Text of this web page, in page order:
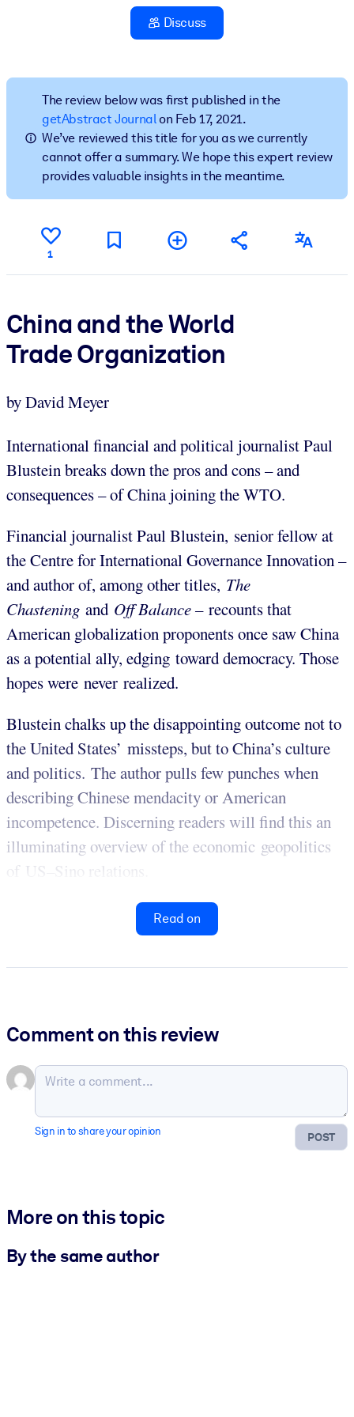
Bring bite-sized, verified knowledge into your LMS/LXP for
learning results.
For Corporate Libraries
Enrich your corporate library with trusted, ready-to-use business
knowledge.
For AI Systems
Fuel your AI systems with reliable, structured knowledge to
outputs.
Discuss
The review below was first published in the
getAbstract Journalon Feb 17, 2021.
We’ve reviewed this title for you as we currently
cannot offer a summary. We hope this expert review
provides valuable insights in the meantime.
1
China and the World
Trade Organization
by David Meyer
International financial and political journalist Paul
Blustein breaks down the pros and cons – and
consequences – of China joining the WTO.
Financial journalist Paul Blustein, senior fellow at
the Centre for International Governance Innovation –
and author of, among other titles, The
Chastening and Off Balance –recounts that
American globalization proponents once saw China
as a potential ally, edging toward democracy. Those
hopes were never realized.
Blustein chalks up the disappointing outcome not to
the United States’ missteps, but to China’s culture
and politics. The author pulls few punches when
describing Chinese mendacity or American
incompetence. Discerning readers will find this an
illuminating overview of the economic geopolitics
of US–Sino relations.
Read on
Comment on this review
POST
Sign in to share your opinion
More on this topic
By the same author